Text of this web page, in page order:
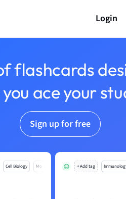
Login
flashcards
ace your
Sign up for free
Cell Biology Mo + Add tag